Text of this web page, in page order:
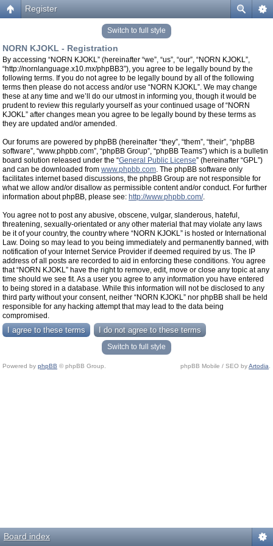
Register
Switch to full style
NORN KJOKL - Registration
By accessing “NORN KJOKL” (hereinafter “we”, “us”, “our”, “NORN KJOKL”,
“http://nornlanguage.x10.mx/phpBB3”), you agree to be legally bound by the
following terms. If you do not agree to be legally bound by all of the following
terms then please do not access and/or use “NORN KJOKL”. We may change
these at any time and we’ll do our utmost in informing you, though it would be
prudent to review this regularly yourself as your continued usage of “NORN
KJOKL” after changes mean you agree to be legally bound by these terms as
they are updated and/or amended.
Our forums are powered by phpBB (hereinafter “they”, “them”, “their”, “phpBB
software”, “www.phpbb.com”, “phpBB Group”, “phpBB Teams”) which is a bulletin
board solution released under the “General Public License” (hereinafter “GPL”)
and can be downloaded from www.phpbb.com. The phpBB software only
facilitates internet based discussions, the phpBB Group are not responsible for
what we allow and/or disallow as permissible content and/or conduct. For further
information about phpBB, please see: http://www.phpbb.com/.
You agree not to post any abusive, obscene, vulgar, slanderous, hateful,
threatening, sexually-orientated or any other material that may violate any laws
be it of your country, the country where “NORN KJOKL” is hosted or International
Law. Doing so may lead to you being immediately and permanently banned, with
notification of your Internet Service Provider if deemed required by us. The IP
address of all posts are recorded to aid in enforcing these conditions. You agree
that “NORN KJOKL” have the right to remove, edit, move or close any topic at any
time should we see fit. As a user you agree to any information you have entered
to being stored in a database. While this information will not be disclosed to any
third party without your consent, neither “NORN KJOKL” nor phpBB shall be held
responsible for any hacking attempt that may lead to the data being
compromised.
Switch to full style
Powered by phpBB © phpBB Group. phpBB Mobile / SEO byArtodia
Board index